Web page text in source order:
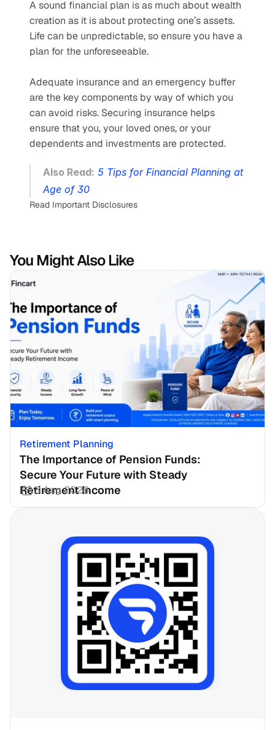
A sound financial plan is as much about wealth
creation as it is about protecting one’s assets.
Life can be unpredictable, so ensure you have a
plan for the unforeseeable.
Adequate insurance and an emergency buffer
are the key components by way of which you
can avoid risks. Securing insurance helps
ensure that you, your loved ones, or your
dependents and investments are protected.
Also Read: 5 Tips for Financial Planning at
Age of 30
Read Important Disclosures
You Might Also Like
Retirement Planning
The Importance of Pension Funds:
Secure Your Future with Steady
Retirement Income
3 Aug 2026